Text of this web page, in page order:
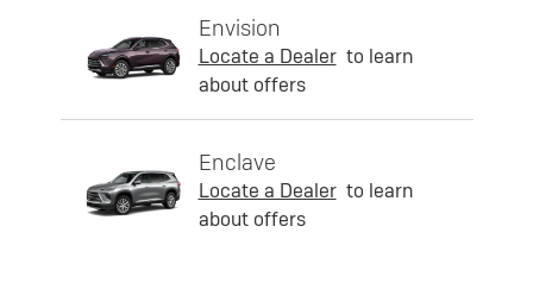
Envision
Locate a Dealer to learn
about offers
Enclave
Locate a Dealer to learn
about offers